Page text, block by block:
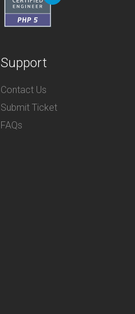
Support
Contact Us
Submit Ticket
FAQs